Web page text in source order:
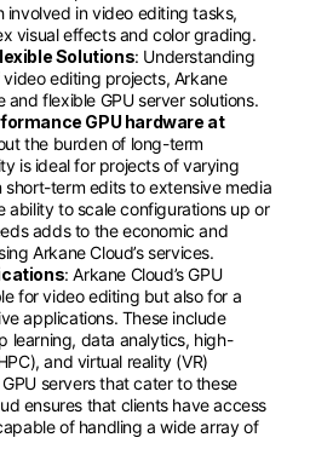
involved in video editing tasks,
visual effects and color grading.
Solutions: Understanding
editing projects, Arkane
flexible GPU server solutions.
GPU hardware at
the burden of long-term
is ideal for projects of varying
short-term edits to extensive media
ability to scale configurations up or
adds to the economic and
Arkane Cloud’s services.
: Arkane Cloud’s GPU
for video editing but also for a
applications. These include
learning, data analytics, high-
and virtual reality (VR)
servers that cater to these
ensures that clients have access
of handling a wide array of